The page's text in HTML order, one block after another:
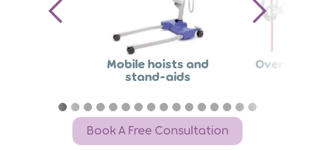
Mobile hoists and
stand-aids
Book A Free Consultation